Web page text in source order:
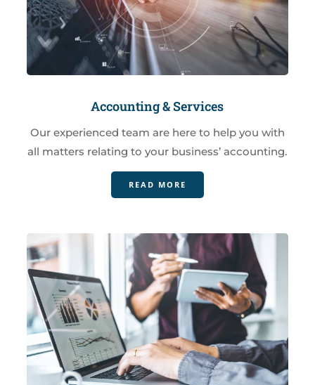
Accounting & Services
Our experienced team are here to help you with
all matters relating to your business’ accounting.
READ MORE